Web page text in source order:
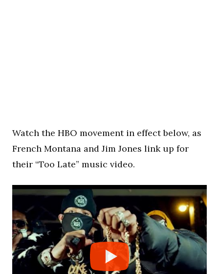
Watch the HBO movement in effect below, as
French Montana and Jim Jones link up for
their “Too Late” music video.